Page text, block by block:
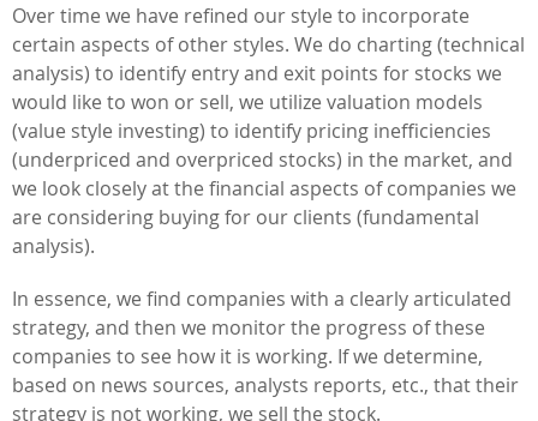
Over time we have refined our style to incorporate
certain aspects of other styles. We do charting (technical
analysis) to identify entry and exit points for stocks we
would like to won or sell, we utilize valuation models
(value style investing) to identify pricing inefficiencies
(underpriced and overpriced stocks) in the market, and
we look closely at the financial aspects of companies we
are considering buying for our clients (fundamental
analysis).
In essence, we find companies with a clearly articulated
strategy, and then we monitor the progress of these
companies to see how it is working. If we determine,
based on news sources, analysts reports, etc., that their
strategy is not working, we sell the stock.